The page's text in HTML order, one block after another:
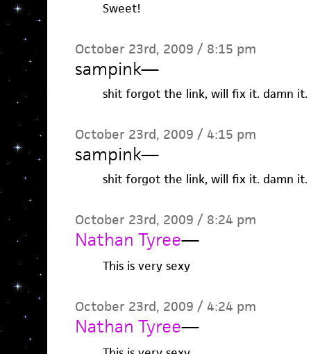
Sweet!
October 23rd, 2009 / 8:15 pm
sampink—
shit forgot the link, will fix it. damn it.
October 23rd, 2009 / 4:15 pm
sampink—
shit forgot the link, will fix it. damn it.
October 23rd, 2009 / 8:24 pm
Nathan Tyree—
This is very sexy
October 23rd, 2009 / 4:24 pm
Nathan Tyree—